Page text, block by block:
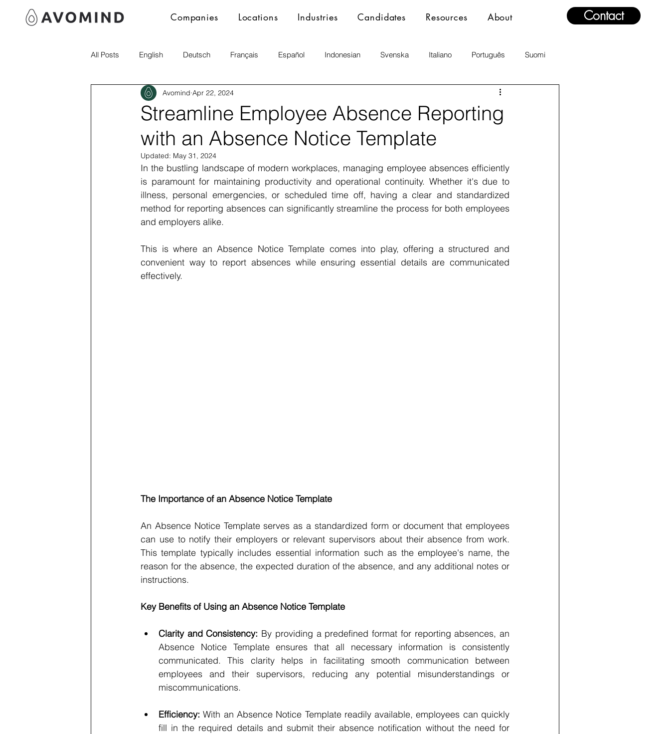
Companies Locations Industries Candidates Resources About Contact
All Posts English Deutsch Français Español Indonesian Svenska Italiano Português Suomi
italia
Streamline Employee Absence Reporting
with an Absence Notice Template
Avomind Apr 22, 2024
Updated: May 31, 2024
In the bustling landscape of modern workplaces, managing employee absences efficiently
is paramount for maintaining productivity and operational continuity. Whether it's due to
illness, personal emergencies, or scheduled time off, having a clear and standardized
method for reporting absences can significantly streamline the process for both employees
and employers alike.
This is where an Absence Notice Template comes into play, offering a structured and
convenient way to report absences while ensuring essential details are communicated
effectively.
The Importance of an Absence Notice Template
An Absence Notice Template serves as a standardized form or document that employees
can use to notify their employers or relevant supervisors about their absence from work.
This template typically includes essential information such as the employee's name, the
reason for the absence, the expected duration of the absence, and any additional notes or
instructions.
Key Benefits of Using an Absence Notice Template
Clarity and Consistency: By providing a predefined format for reporting absences, an
Absence Notice Template ensures that all necessary information is consistently
communicated. This clarity helps in facilitating smooth communication between
employees and their supervisors, reducing any potential misunderstandings or
miscommunications.
Efficiency: With an Absence Notice Template readily available, employees can quickly
fill in the required details and submit their absence notification without the need for